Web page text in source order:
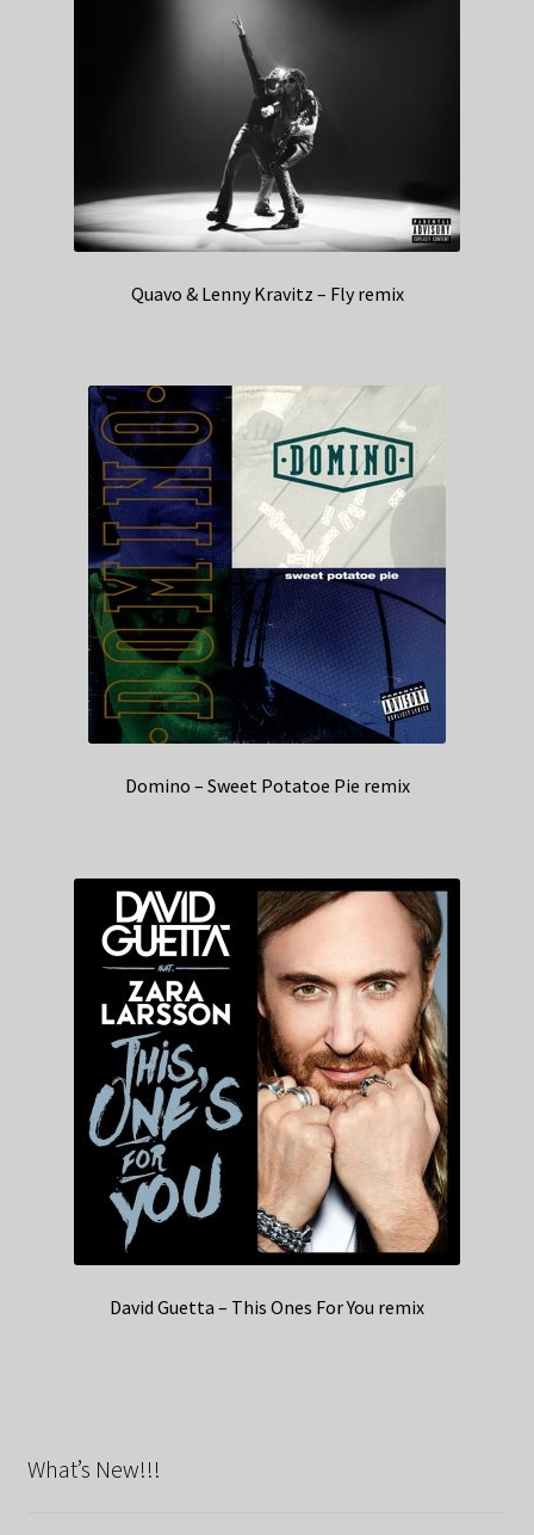
Quavo & Lenny Kravitz – Fly remix
Domino – Sweet Potatoe Pie remix
David Guetta – This Ones For You remix
What’s New!!!